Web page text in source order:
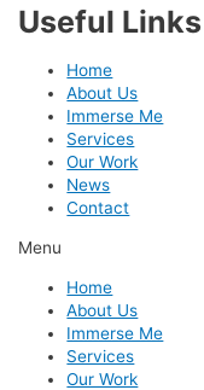
Useful Links
Home
About Us
Immerse Me
Services
Our Work
News
Contact
Menu
Home
About Us
Immerse Me
Services
Our Work